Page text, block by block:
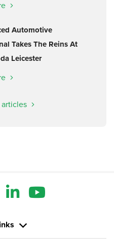
Automotive
Takes The Reins At
Leicester